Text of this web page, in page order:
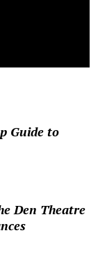
Guide to
Den Theatre